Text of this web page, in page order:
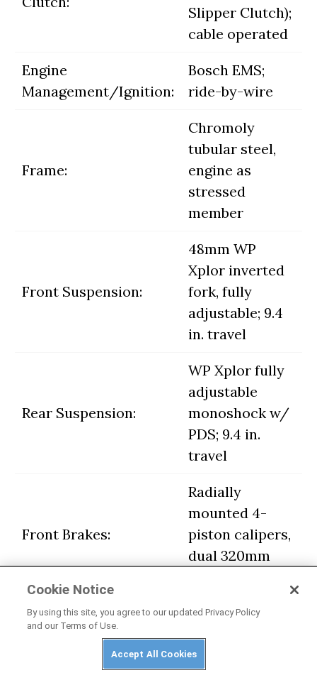
Slipper Clutch);
cable operated
Engine
Management/Ignition:
Bosch EMS;
ride-by-wire
Frame:
Chromoly
tubular steel,
engine as
stressed
member
Front Suspension:
48mm WP
Xplor inverted
fork, fully
adjustable; 9.4
in. travel
Rear Suspension:
WP Xplor fully
adjustable
monoshock w/
PDS; 9.4 in.
travel
Front Brakes:
Radially
mounted 4-
piston calipers,
dual 320mm
Rear Brake:
2-piston
floating caliper,
260mm disc
Cookie Notice
By using this site, you agree to our updated Privacy Policy
and our Terms of Use.
Accept All Cookies